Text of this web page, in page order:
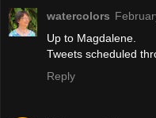
watercolors
Up to Magdalene.
Tweets scheduled
Reply